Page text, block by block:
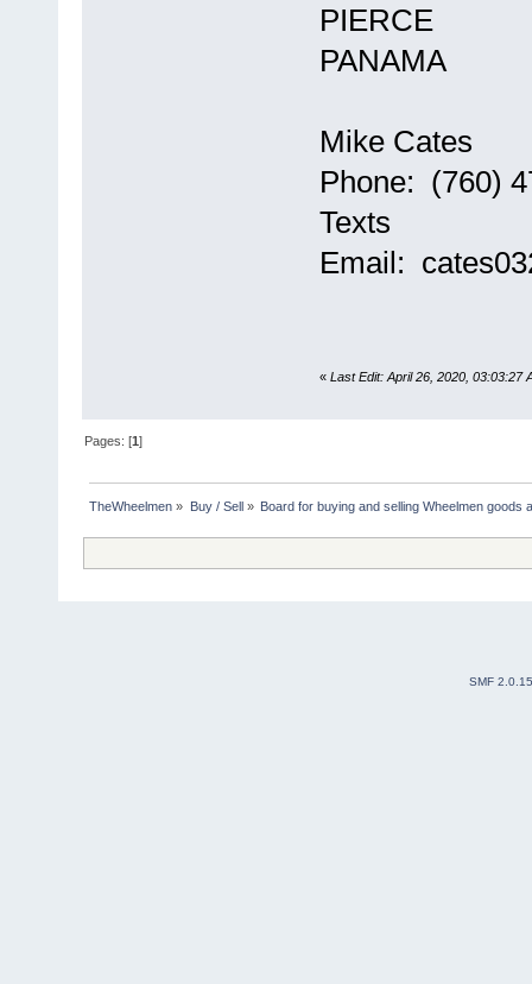
PIERCE
PANAMA
Mike Cates
Phone: (760)
Texts
Email:
« Last Edit: April 26, 2020, 03:03:27
Pages: [1]
TheWheelmen » Buy / Sell » Board for buying and selling Wheelmen goods
SMF 2.0.15